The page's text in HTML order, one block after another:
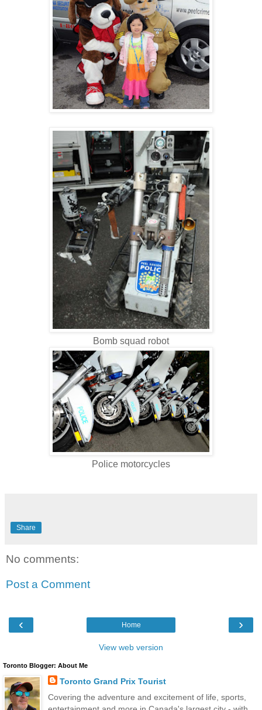
Bomb squad robot
Police motorcycles
Share
No comments:
Post a Comment
‹ ›
Home
View web version
Toronto Blogger: About Me
Toronto Grand Prix Tourist
Covering the adventure and excitement of life, sports,